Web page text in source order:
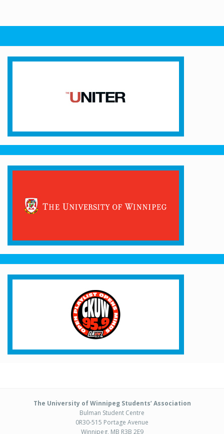
The University of Winnipeg Students’ Association
Bulman Student Centre
0R30-515 Portage Avenue
Winnipeg, MB R3B 2E9